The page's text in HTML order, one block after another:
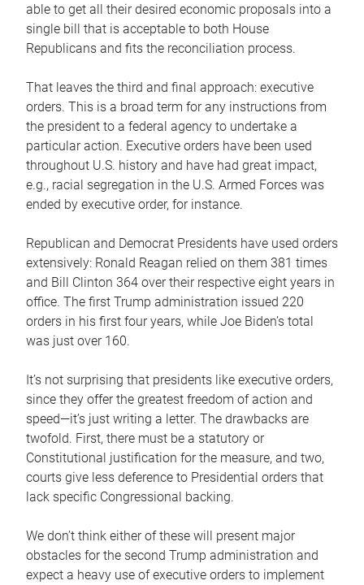
able to get all their desired economic proposals into a
single bill that is acceptable to both House
Republicans and fits the reconciliation process.
That leaves the third and final approach: executive
orders. This is a broad term for any instructions from
the president to a federal agency to undertake a
particular action. Executive orders have been used
throughout U.S. history and have had great impact,
e.g., racial segregation in the U.S. Armed Forces was
ended by executive order, for instance.
Republican and Democrat Presidents have used orders
extensively: Ronald Reagan relied on them 381 times
and Bill Clinton 364 over their respective eight years in
office. The first Trump administration issued 220
orders in his first four years, while Joe Biden’s total
was just over 160.
It’s not surprising that presidents like executive orders,
since they offer the greatest freedom of action and
speed—it’s just writing a letter. The drawbacks are
twofold. First, there must be a statutory or
Constitutional justification for the measure, and two,
courts give less deference to Presidential orders that
lack specific Congressional backing.
We don’t think either of these will present major
obstacles for the second Trump administration and
expect a heavy use of executive orders to implement